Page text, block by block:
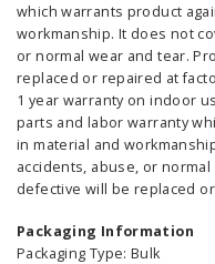
which warrants product
workmanship. It does not
or normal wear and tear.
replaced or repaired at
1 year warranty on indoor
parts and labor warranty
in material and
accidents, abuse, or
defective will be replaced
Packaging Information
Packaging Type: Bulk